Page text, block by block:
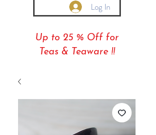
Log In
Up to 25 % Off for
Teas & Teaware !!